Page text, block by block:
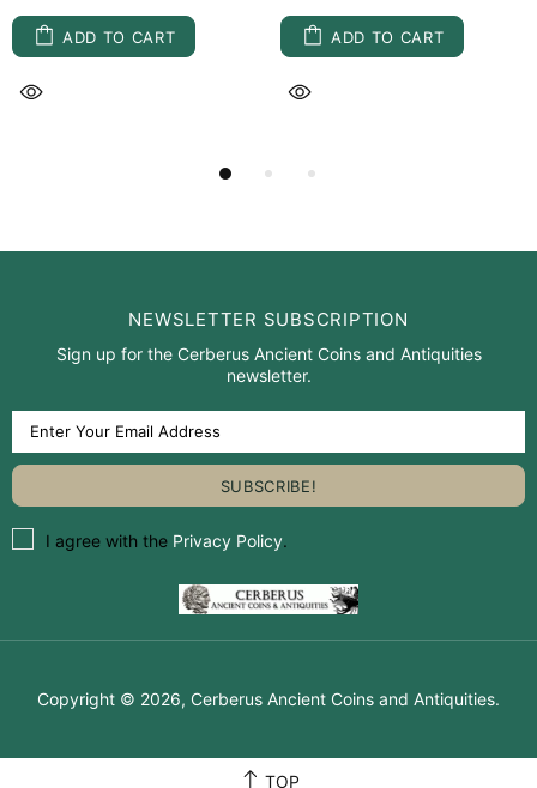
ADD TO CART ADD TO CART
NEWSLETTER SUBSCRIPTION
Sign up for the Cerberus Ancient Coins and Antiquities
newsletter.
I agree with the Privacy Policy.
Copyright © 2026, Cerberus Ancient Coins and Antiquities.
TOP